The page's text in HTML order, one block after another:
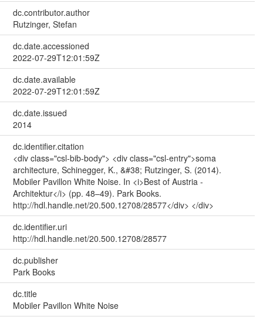
dc.contributor.author
Rutzinger, Stefan
dc.date.accessioned
2022-07-29T12:01:59Z
dc.date.available
2022-07-29T12:01:59Z
dc.date.issued
2014
dc.identifier.citation
<div class="csl-bib-body"> <div class="csl-entry">soma
architecture, Schinegger, K., &#38; Rutzinger, S. (2014).
Mobiler Pavillon White Noise. In <i>Best of Austria -
Architektur</i> (pp. 48–49). Park Books.
http://hdl.handle.net/20.500.12708/28577</div> </div>
dc.identifier.uri
http://hdl.handle.net/20.500.12708/28577
dc.publisher
Park Books
dc.title
Mobiler Pavillon White Noise